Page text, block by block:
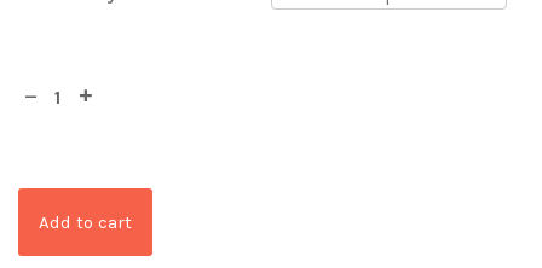
Add to cart